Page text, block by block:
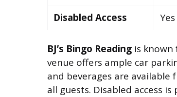
Disabled Access
Yes
BJ’s Bingo Reading is
venue offers ample car
and beverages are
all guests. Disabled access